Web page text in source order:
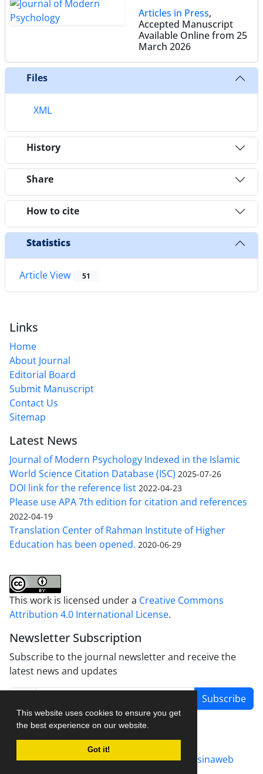
This website uses cookies to ensure you get
the best experience on our website.
Got it!
Articles in Press,
Accepted Manuscript
Available Online from 25
March 2026
Files
XML
History
Share
How to cite
Statistics
Article View 51
Links
Home
About Journal
Editorial Board
Submit Manuscript
Contact Us
Sitemap
Latest News
Journal of Modern Psychology Indexed in the Islamic
World Science Citation Database (ISC) 2025-07-26
DOI link for the reference list 2022-04-23
Please use APA 7th edition for citation and references
2022-04-19
Translation Center of Rahman Institute of Higher
Education has been opened. 2020-06-29
This work is licensed under a Creative Commons
Attribution 4.0 International License.
Newsletter Subscription
Subscribe to the journal newsletter and receive the
latest news and updates
Subscribe
Journal management system.designed by sinaweb